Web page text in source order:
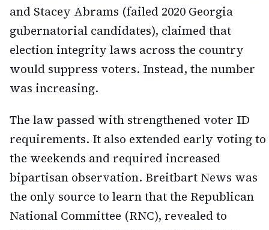
and Stacey Abrams (failed 2020 Georgia
gubernatorial candidates), claimed that
election integrity laws across the country
would suppress voters. Instead, the number
was increasing.
The law passed with strengthened voter ID
requirements. It also extended early voting to
the weekends and required increased
bipartisan observation. Breitbart News was
the only source to learn that the Republican
National Committee (RNC), revealed to